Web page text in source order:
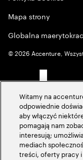
Mapa strony
Globalna
©2026 Accenture,
Witamy na
odpowiednie
aby włączyć
pomagają nam
interesują;
mediach
treści, oferty pracy